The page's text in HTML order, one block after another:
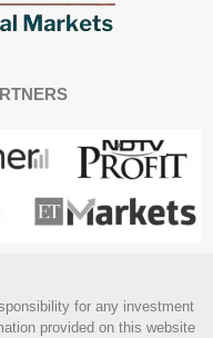
for any investment
provided on this website